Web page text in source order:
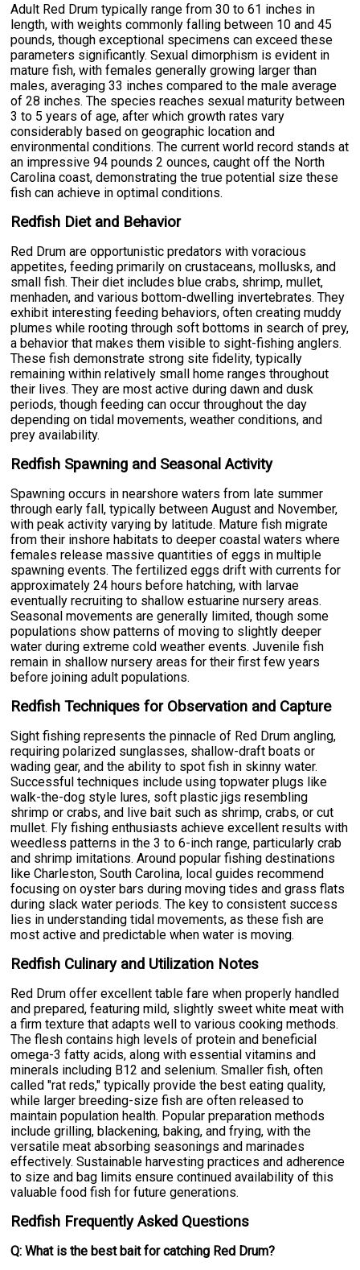
Adult Red Drum typically range from 30 to 61 inches in
length, with weights commonly falling between 10 and 45
pounds, though exceptional specimens can exceed these
parameters significantly. Sexual dimorphism is evident in
mature fish, with females generally growing larger than
males, averaging 33 inches compared to the male average
of 28 inches. The species reaches sexual maturity between
3 to 5 years of age, after which growth rates vary
considerably based on geographic location and
environmental conditions. The current world record stands at
an impressive 94 pounds 2 ounces, caught off the North
Carolina coast, demonstrating the true potential size these
fish can achieve in optimal conditions.
Redfish Diet and Behavior
Red Drum are opportunistic predators with voracious
appetites, feeding primarily on crustaceans, mollusks, and
small fish. Their diet includes blue crabs, shrimp, mullet,
menhaden, and various bottom-dwelling invertebrates. They
exhibit interesting feeding behaviors, often creating muddy
plumes while rooting through soft bottoms in search of prey,
a behavior that makes them visible to sight-fishing anglers.
These fish demonstrate strong site fidelity, typically
remaining within relatively small home ranges throughout
their lives. They are most active during dawn and dusk
periods, though feeding can occur throughout the day
depending on tidal movements, weather conditions, and
prey availability.
Redfish Spawning and Seasonal Activity
Spawning occurs in nearshore waters from late summer
through early fall, typically between August and November,
with peak activity varying by latitude. Mature fish migrate
from their inshore habitats to deeper coastal waters where
females release massive quantities of eggs in multiple
spawning events. The fertilized eggs drift with currents for
approximately 24 hours before hatching, with larvae
eventually recruiting to shallow estuarine nursery areas.
Seasonal movements are generally limited, though some
populations show patterns of moving to slightly deeper
water during extreme cold weather events. Juvenile fish
remain in shallow nursery areas for their first few years
before joining adult populations.
Redfish Techniques for Observation and Capture
Sight fishing represents the pinnacle of Red Drum angling,
requiring polarized sunglasses, shallow-draft boats or
wading gear, and the ability to spot fish in skinny water.
Successful techniques include using topwater plugs like
walk-the-dog style lures, soft plastic jigs resembling
shrimp or crabs, and live bait such as shrimp, crabs, or cut
mullet. Fly fishing enthusiasts achieve excellent results with
weedless patterns in the 3 to 6-inch range, particularly crab
and shrimp imitations. Around popular fishing destinations
like Charleston, South Carolina, local guides recommend
focusing on oyster bars during moving tides and grass flats
during slack water periods. The key to consistent success
lies in understanding tidal movements, as these fish are
most active and predictable when water is moving.
Redfish Culinary and Utilization Notes
Red Drum offer excellent table fare when properly handled
and prepared, featuring mild, slightly sweet white meat with
a firm texture that adapts well to various cooking methods.
The flesh contains high levels of protein and beneficial
omega-3 fatty acids, along with essential vitamins and
minerals including B12 and selenium. Smaller fish, often
called "rat reds," typically provide the best eating quality,
while larger breeding-size fish are often released to
maintain population health. Popular preparation methods
include grilling, blackening, baking, and frying, with the
versatile meat absorbing seasonings and marinades
effectively. Sustainable harvesting practices and adherence
to size and bag limits ensure continued availability of this
valuable food fish for future generations.
Redfish Frequently Asked Questions
Q: What is the best bait for catching Red Drum?